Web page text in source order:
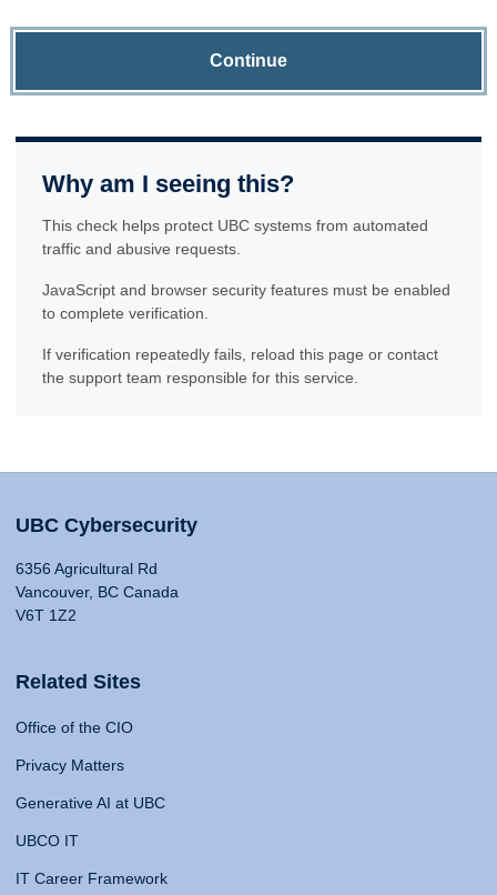
Continue
Why am I seeing this?
This check helps protect UBC systems from automated
traffic and abusive requests.
JavaScript and browser security features must be enabled
to complete verification.
If verification repeatedly fails, reload this page or contact
the support team responsible for this service.
UBC Cybersecurity
6356 Agricultural Rd
Vancouver, BC Canada
V6T 1Z2
Related Sites
Office of the CIO
Privacy Matters
Generative AI at UBC
UBCO IT
IT Career Framework